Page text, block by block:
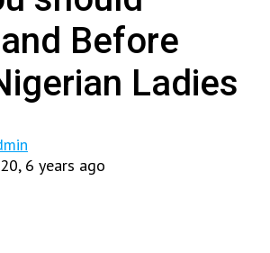
Before
Ladies
6 years ago